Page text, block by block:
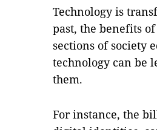
Technology is
past, the benefits
sections of society
technology can be
them.
For instance, the